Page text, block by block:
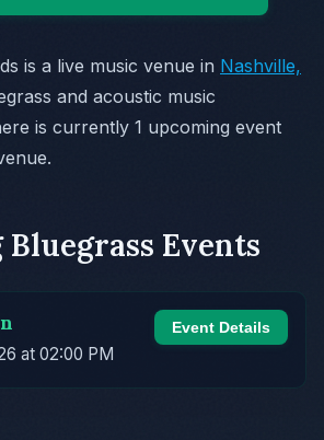
is a live music venue in Nashville,
and acoustic music
is currently 1 upcoming event
Events
at 02:00 PM
Event Details